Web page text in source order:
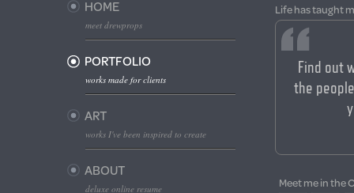
HOME
meet drewprops
PORTFOLIO
works made for clients
ART
works I've been inspired to create
ABOUT
deluxe online resume
Life has taught
Find out
the
Meet me in the